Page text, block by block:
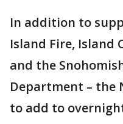
In addition to
Island Fire, Island
and the
Department – the
to add to